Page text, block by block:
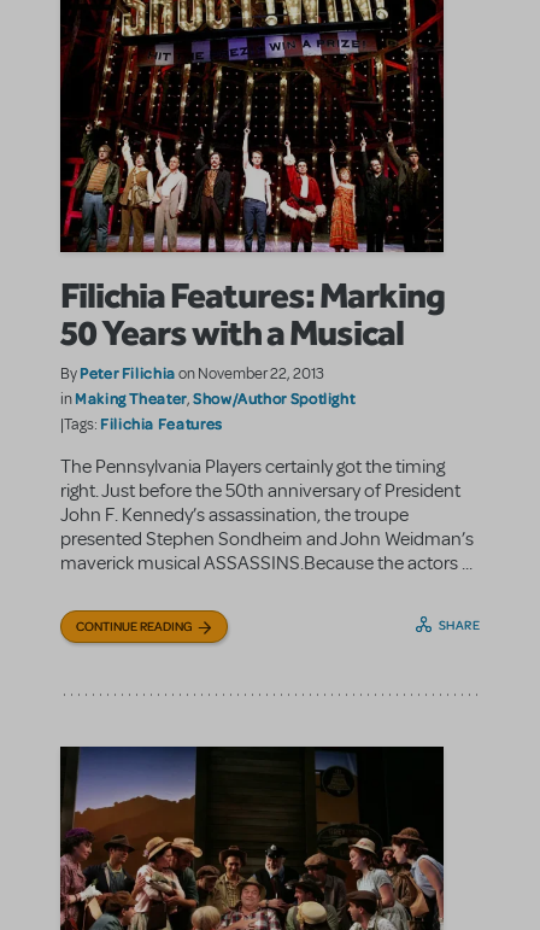
Filichia Features: Marking
50 Years with a Musical
ByPeter Filichiaon November 22, 2013
inMaking Theater,Show/Author Spotlight
|Tags: Filichia Features
The Pennsylvania Players certainly got the timing
right. Just before the 50th anniversary of President
John F. Kennedy’s assassination, the troupe
presented Stephen Sondheim and John Weidman’s
maverick musical ASSASSINS.Because the actors ...
CONTINUE READING SHARE